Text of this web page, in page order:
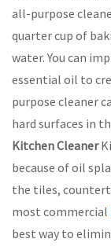
all-purpose
quarter cup of
water. You can
essential oil to
purpose cleaner
hard surfaces in
Kitchen Cleaner
because of oil
the tiles,
most commercial
best way to